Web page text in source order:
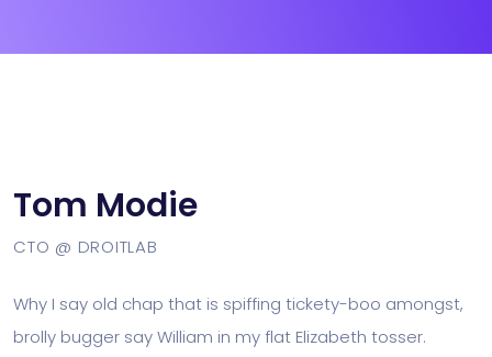
Tom Modie
CTO @ DROITLAB
Why I say old chap that is spiffing tickety-boo amongst,
brolly bugger say William in my flat Elizabeth tosser.